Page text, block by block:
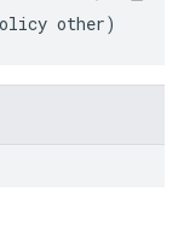
other)